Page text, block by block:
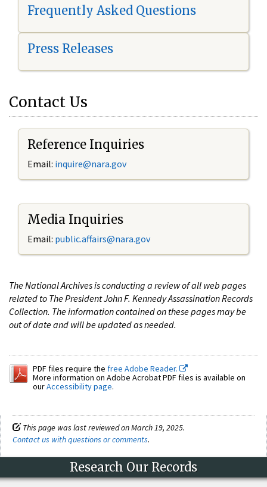
Frequently Asked Questions
Press Releases
Contact Us
Reference Inquiries
Email: inquire@nara.gov
Media Inquiries
Email: public.affairs@nara.gov
The National Archives is conducting a review of all web pages
related to The President John F. Kennedy Assassination Records
Collection. The information contained on these pages may be
out of date and will be updated as needed.
PDF files require the free Adobe Reader.
More information on Adobe Acrobat PDF files is available on
ourAccessibility page.
This page was last reviewed on March 19, 2025.
Contact us with questions or comments.
Research Our Records